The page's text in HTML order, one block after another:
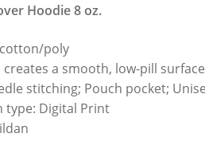
Hoodie 8 oz.
poly
a smooth, low-pill surface
stitching; Pouch pocket;
type: Digital Print